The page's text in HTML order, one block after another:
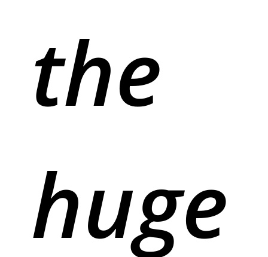
the
huge